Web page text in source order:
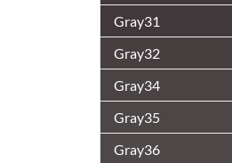
Gray31
Gray32
Gray34
Gray35
Gray36